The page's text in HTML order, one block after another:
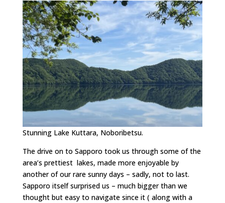
Stunning Lake Kuttara, Noboribetsu.
The drive on to Sapporo took us through some of the
area’s prettiest lakes, made more enjoyable by
another of our rare sunny days – sadly, not to last.
Sapporo itself surprised us – much bigger than we
thought but easy to navigate since it ( along with a